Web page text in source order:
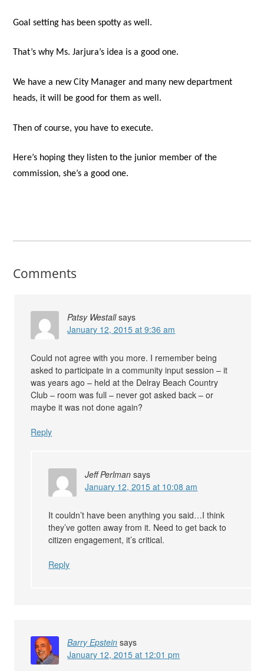
Goal setting has been spotty as well.
That’s why Ms. Jarjura’s idea is a good one.
We have a new City Manager and many new department
heads, it will be good for them as well.
Then of course, you have to execute.
Here’s hoping they listen to the junior member of the
commission, she’s a good one.
Comments
Patsy Westall says
January 12, 2015 at 9:36 am
Could not agree with you more. I remember being
asked to participate in a community input session – it
was years ago – held at the Delray Beach Country
Club – room was full – never got asked back – or
maybe it was not done again?
Reply
Jeff Perlman says
January 12, 2015 at 10:08 am
It couldn’t have been anything you said…I think
they’ve gotten away from it. Need to get back to
citizen engagement, it’s critical.
Reply
Barry Epstein says
January 12, 2015 at 12:01 pm